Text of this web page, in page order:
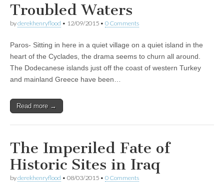
Troubled Waters
byderekhenryflood • 12/09/2015 • 0 Comments
Paros- Sitting in here in a quiet village on a quiet island in the
heart of the Cyclades, the drama seems to churn all around.
The Dodecanese islands just off the coast of western Turkey
and mainland Greece have been…
Read more →
The Imperiled Fate of
Historic Sites in Iraq
byderekhenryflood • 08/03/2015 • 0 Comments